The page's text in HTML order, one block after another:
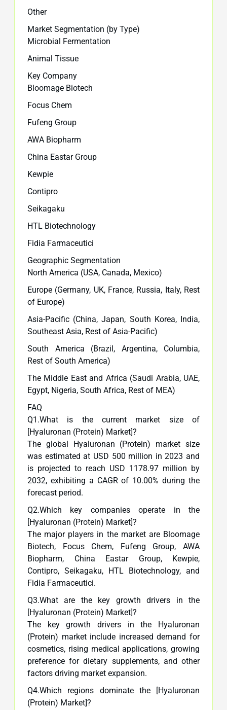
Other
Market Segmentation (by Type)
Microbial Fermentation
Animal Tissue
Key Company
Bloomage Biotech
Focus Chem
Fufeng Group
AWA Biopharm
China Eastar Group
Kewpie
Contipro
Seikagaku
HTL Biotechnology
Fidia Farmaceutici
Geographic Segmentation
North America (USA, Canada, Mexico)
Europe (Germany, UK, France, Russia, Italy, Rest
of Europe)
Asia-Pacific (China, Japan, South Korea, India,
Southeast Asia, Rest of Asia-Pacific)
South America (Brazil, Argentina, Columbia,
Rest of South America)
The Middle East and Africa (Saudi Arabia, UAE,
Egypt, Nigeria, South Africa, Rest of MEA)
FAQ
Q1.What is the current market size of
[Hyaluronan (Protein) Market]?
The global Hyaluronan (Protein) market size
was estimated at USD 500 million in 2023 and
is projected to reach USD 1178.97 million by
2032, exhibiting a CAGR of 10.00% during the
forecast period.
Q2.Which key companies operate in the
[Hyaluronan (Protein) Market]?
The major players in the market are Bloomage
Biotech, Focus Chem, Fufeng Group, AWA
Biopharm, China Eastar Group, Kewpie,
Contipro, Seikagaku, HTL Biotechnology, and
Fidia Farmaceutici.
Q3.What are the key growth drivers in the
[Hyaluronan (Protein) Market]?
The key growth drivers in the Hyaluronan
(Protein) market include increased demand for
cosmetics, rising medical applications, growing
preference for dietary supplements, and other
factors driving market expansion.
Q4.Which regions dominate the [Hyaluronan
(Protein) Market]?